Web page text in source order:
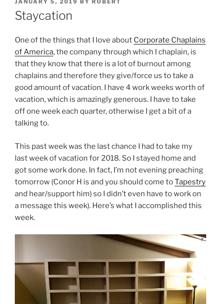
ON
JANUARY 5, 2019 BY ROBERT
Staycation
One of the things that I love about Corporate Chaplains
of America, the company through which I chaplain, is
that they know that there is a lot of burnout among
chaplains and therefore they give/force us to take a
good amount of vacation. I have 4 work weeks worth of
vacation, which is amazingly generous. I have to take
off one week each quarter, otherwise I get a bit of a
talking to.
This past week was the last chance I had to take my
last week of vacation for 2018. So I stayed home and
got some work done. In fact, I’m not evening preaching
tomorrow (Conor H is and you should come toTapestry
and hear/support him) so I didn’t even have to work on
a message this week). Here’s what I accomplished this
week.